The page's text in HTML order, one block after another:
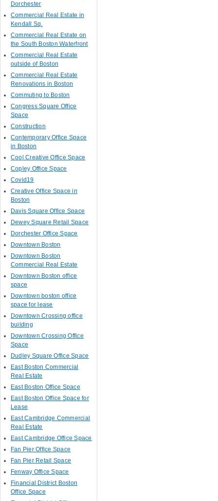
Dorchester
Commercial Real Estate in
Kendall Sq.
Commercial Real Estate on
the South Boston Waterfront
Commercial Real Estate
outside of Boston
Commercial Real Estate
Renovations in Boston
Commuting to Boston
Congress Square Office
Space
Construction
Contemporary Office Space
in Boston
Cool Creative Office Space
Copley Office Space
Covid19
Creative Office Space in
Boston
Davis Square Office Space
Dewey Square Retail Space
Dorchester Office Space
Downtown Boston
Downtown Boston
Commercial Real Estate
Downtown Boston office
space
Downtown boston office
space for lease
Downtown Crossing office
building
Downtown Crossing Office
Space
Dudley Square Office Space
East Boston Commercial
Real Estate
East Boston Office Space
East Boston Office Space for
Lease
East Cambridge Commercial
Real Estate
East Cambridge Office Space
Fan Pier Office Space
Fan Pier Retail Space
Fenway Office Space
Financial District Boston
Office Space